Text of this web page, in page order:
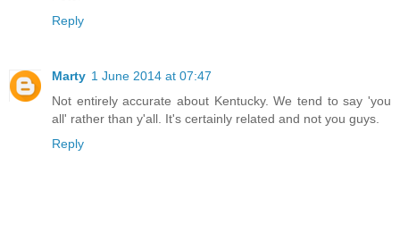
Reply
Marty 1 June 2014 at 07:47
Not entirely accurate about Kentucky. We tend to say 'you
all' rather than y'all. It's certainly related and not you guys.
Reply